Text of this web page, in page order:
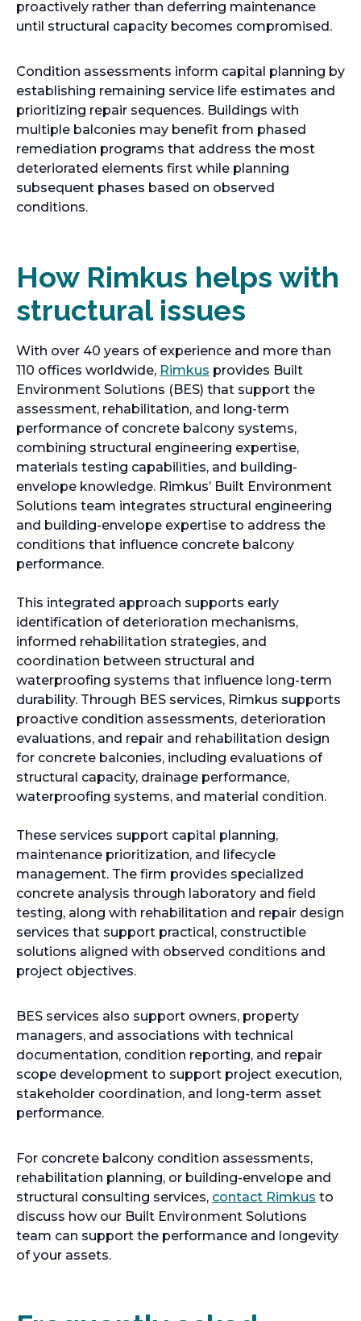
proactively rather than deferring maintenance
until structural capacity becomes compromised.
Condition assessments inform capital planning by
establishing remaining service life estimates and
prioritizing repair sequences. Buildings with
multiple balconies may benefit from phased
remediation programs that address the most
deteriorated elements first while planning
subsequent phases based on observed
conditions.
How Rimkus helps with
structural issues
With over 40 years of experience and more than
110 offices worldwide, Rimkus provides Built
Environment Solutions (BES) that support the
assessment, rehabilitation, and long-term
performance of concrete balcony systems,
combining structural engineering expertise,
materials testing capabilities, and building-
envelope knowledge. Rimkus’ Built Environment
Solutions team integrates structural engineering
and building-envelope expertise to address the
conditions that influence concrete balcony
performance.
This integrated approach supports early
identification of deterioration mechanisms,
informed rehabilitation strategies, and
coordination between structural and
waterproofing systems that influence long-term
durability. Through BES services, Rimkus supports
proactive condition assessments, deterioration
evaluations, and repair and rehabilitation design
for concrete balconies, including evaluations of
structural capacity, drainage performance,
waterproofing systems, and material condition.
These services support capital planning,
maintenance prioritization, and lifecycle
management. The firm provides specialized
concrete analysis through laboratory and field
testing, along with rehabilitation and repair design
services that support practical, constructible
solutions aligned with observed conditions and
project objectives.
BES services also support owners, property
managers, and associations with technical
documentation, condition reporting, and repair
scope development to support project execution,
stakeholder coordination, and long-term asset
performance.
For concrete balcony condition assessments,
rehabilitation planning, or building-envelope and
structural consulting services, contact Rimkus to
discuss how our Built Environment Solutions
team can support the performance and longevity
of your assets.